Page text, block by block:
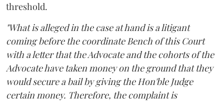
threshold.
"What is alleged in the case at hand is a litigant
coming before the coordinate Bench of this Court
with a letter that the Advocate and the cohorts of the
Advocate have taken money on the ground that they
would secure a bail by giving the Hon'ble Judge
certain money. Therefore, the complaint is